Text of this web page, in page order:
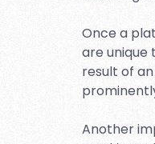
Once a
are unique
result of
Another